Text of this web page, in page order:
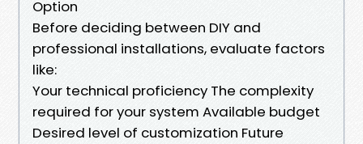
Option
Before deciding between DIY and
professional installations, evaluate factors
like:
Your technical proficiency The complexity
required for your system Available budget
Desired level of customization Future